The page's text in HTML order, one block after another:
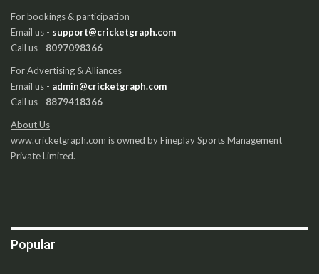
For bookings & participation
Email us - support@cricketgraph.com
Call us - 8097098366
For Advertising & Alliances
Email us - admin@cricketgraph.com
Call us - 8879418366
About Us
www.cricketgraph.com is owned by Fineplay Sports Management
Private Limited.
Popular